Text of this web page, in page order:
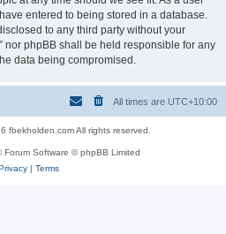
entered to being stored in a database.
to any third party without your
nor phpBB shall be held responsible for any
data being compromised.
All times are UTC+10:00
fbekholden.com All rights reserved.
Forum Software © phpBB Limited
| Terms